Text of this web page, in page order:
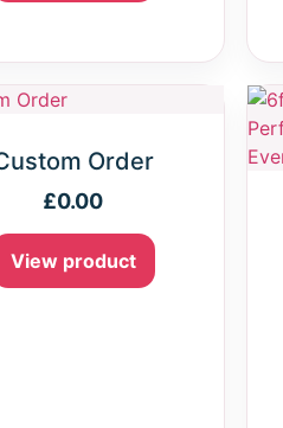
Order
£0.00
View product